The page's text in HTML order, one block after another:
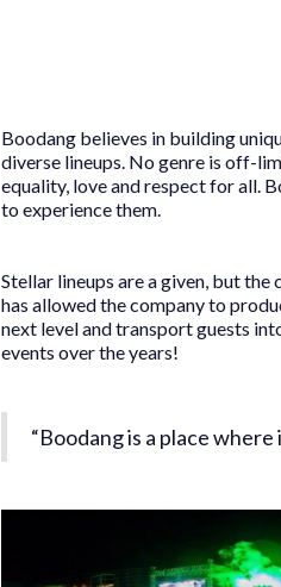
Boodang believes in building
diverse lineups. No genre is off-
equality, love and respect for all.
to experience them.
Stellar lineups are a given, but the
has allowed the company to
next level and transport guests
events over the years!
“Boodang is a place